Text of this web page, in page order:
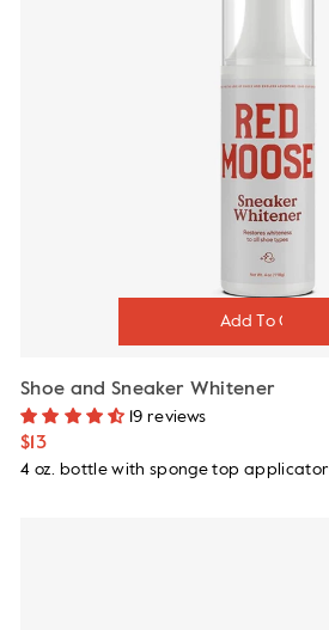
Shoe and Sneaker Whitener
19 reviews
$13
4 oz. bottle with sponge top applicator